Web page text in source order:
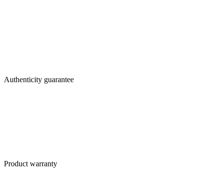
Authenticity guarantee
Product warranty